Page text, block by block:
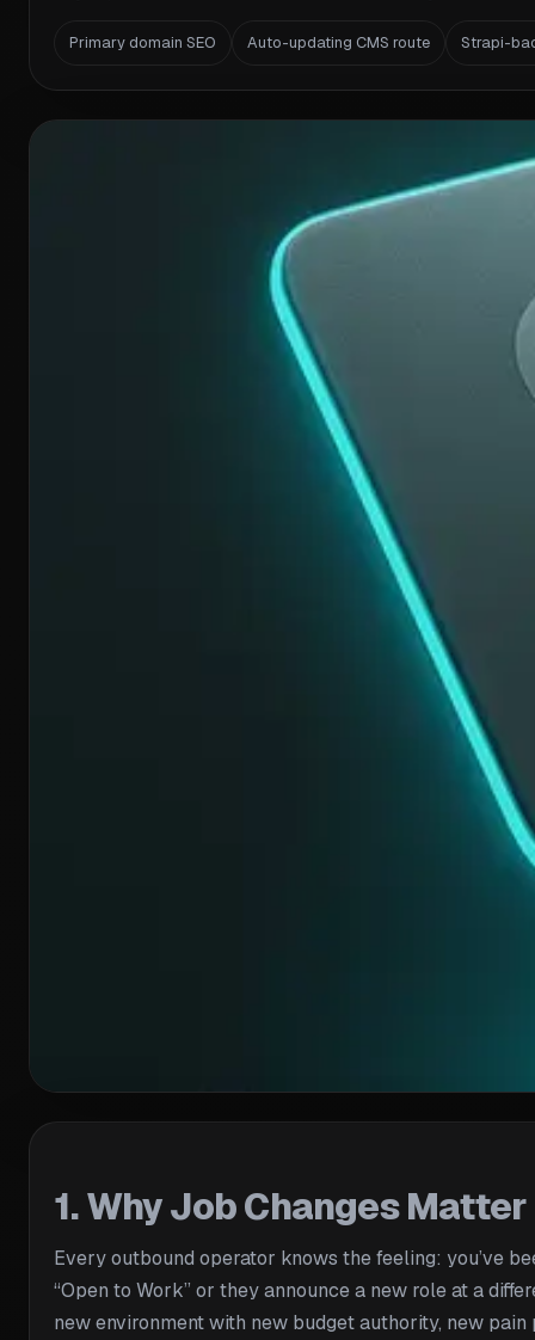
Primary domain SEO Auto-updating CMS route Strapi-
1. Why Job Changes
Every outbound operator knows the feeling: you’ve
“Open to Work” or they announce a new role at a
new environment with new budget authority, new